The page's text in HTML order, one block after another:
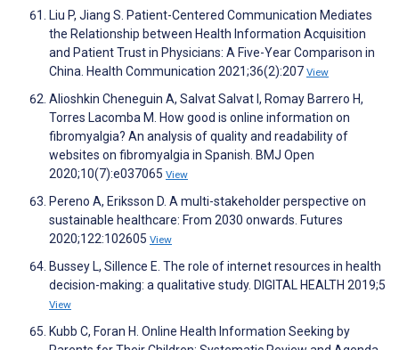
Liu P, Jiang S. Patient-Centered Communication Mediates
the Relationship between Health Information Acquisition
and Patient Trust in Physicians: A Five-Year Comparison in
China. Health Communication 2021;36(2):207 View
Alioshkin Cheneguin A, Salvat Salvat I, Romay Barrero H,
Torres Lacomba M. How good is online information on
fibromyalgia? An analysis of quality and readability of
websites on fibromyalgia in Spanish. BMJ Open
2020;10(7):e037065 View
Pereno A, Eriksson D. A multi-stakeholder perspective on
sustainable healthcare: From 2030 onwards. Futures
2020;122:102605 View
Bussey L, Sillence E. The role of internet resources in health
decision-making: a qualitative study. DIGITAL HEALTH 2019;5
View
Kubb C, Foran H. Online Health Information Seeking by